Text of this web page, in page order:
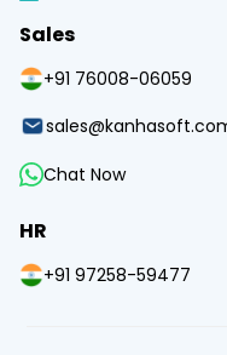
Sales
+91 76008-06059
Chat Now
HR
+91 97258-59477